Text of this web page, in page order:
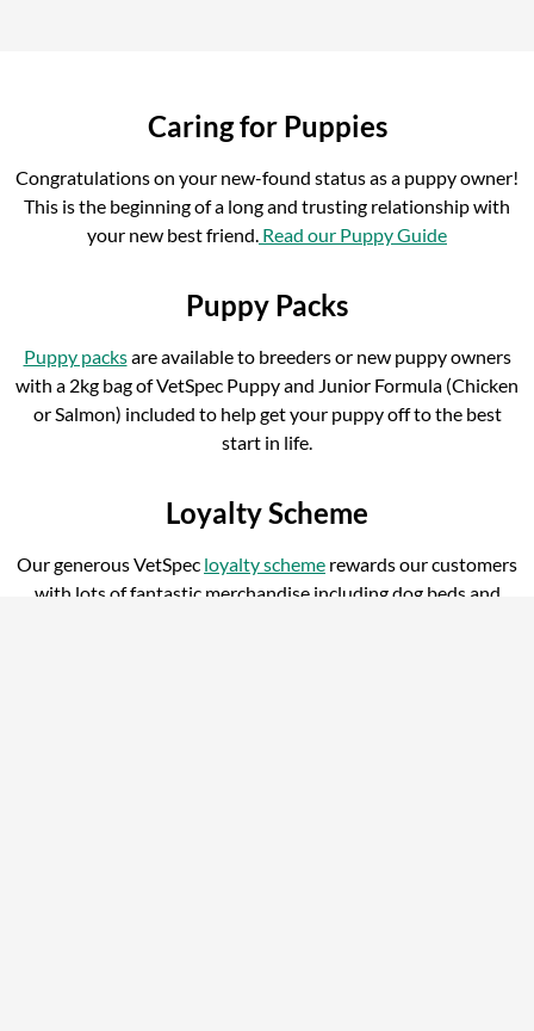
Caring for Puppies
Congratulations on your new-found status as a puppy owner!
This is the beginning of a long and trusting relationship with
your new best friend. Read our Puppy Guide
Puppy Packs
Puppy packsare available to breeders or new puppy owners
with a 2kg bag of VetSpec Puppy and Junior Formula (Chicken
or Salmon) included to help get your puppy off to the best
start in life.
Loyalty Scheme
Our generous VetSpec loyalty scheme rewards our customers
with lots of fantastic merchandise including dog beds and